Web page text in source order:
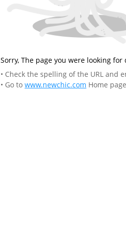
Sorry, The page you were looking for
• Check the spelling of the URL and
• Go to www.newchic.com Home page